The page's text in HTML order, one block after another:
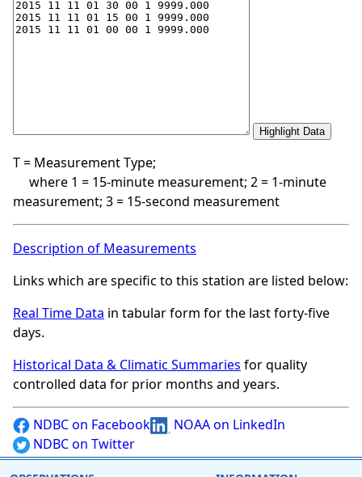
T = Measurement Type;
where 1 = 15-minute measurement; 2 = 1-minute
measurement; 3 = 15-second measurement
Description of Measurements
Links which are specific to this station are listed below:
Real Time Data in tabular form for the last forty-five
days.
Historical Data & Climatic Summaries for quality
controlled data for prior months and years.
NDBC on Facebook
NOAA on LinkedIn
NDBC on Twitter